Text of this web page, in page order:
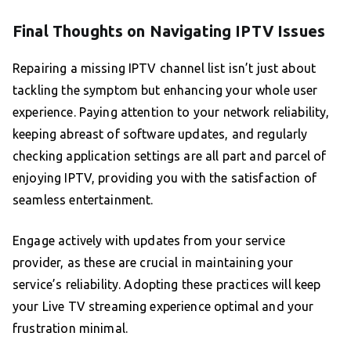
Final Thoughts on Navigating IPTV Issues
Repairing a missing IPTV channel list isn’t just about
tackling the symptom but enhancing your whole user
experience. Paying attention to your network reliability,
keeping abreast of software updates, and regularly
checking application settings are all part and parcel of
enjoying IPTV, providing you with the satisfaction of
seamless entertainment.
Engage actively with updates from your service
provider, as these are crucial in maintaining your
service’s reliability. Adopting these practices will keep
your Live TV streaming experience optimal and your
frustration minimal.